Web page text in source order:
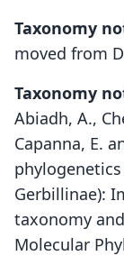
Taxonomy
moved from
Taxonomy
Abiadh, A.,
Capanna, E.
Gerbillinae):
taxonomy
Molecular